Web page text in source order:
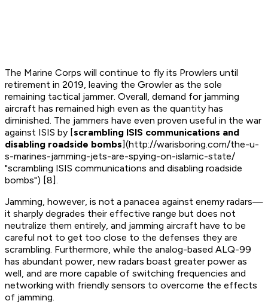
The Marine Corps will continue to fly its Prowlers until
retirement in 2019, leaving the Growler as the sole
remaining tactical jammer. Overall, demand for jamming
aircraft has remained high even as the quantity has
diminished. The jammers have even proven useful in the war
against ISIS by [scrambling ISIS communications and
disabling roadside bombs](http://warisboring.com/the-u-
s-marines-jamming-jets-are-spying-on-islamic-state/
"scrambling ISIS communications and disabling roadside
bombs") [8].
Jamming, however, is not a panacea against enemy radars—
it sharply degrades their effective range but does not
neutralize them entirely, and jamming aircraft have to be
careful not to get too close to the defenses they are
scrambling. Furthermore, while the analog-based ALQ-99
has abundant power, new radars boast greater power as
well, and are more capable of switching frequencies and
networking with friendly sensors to overcome the effects
of jamming.